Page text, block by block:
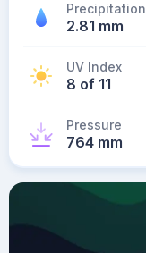
Precipitation
2.81 mm
UV Index
8 of 11
Pressure
764 mm